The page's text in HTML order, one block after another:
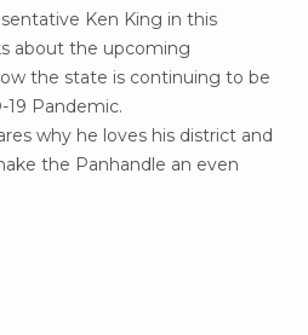
Ken King in this
about the upcoming
the state is continuing to be
Pandemic.
why he loves his district and
the Panhandle an even